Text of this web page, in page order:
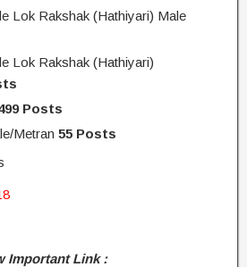
Lok Rakshak (Hathiyari) Male
Lok Rakshak (Hathiyari)
Posts
Metran 55 Posts
Important Link :